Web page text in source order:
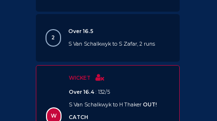
2
Over 16.5
S Van Schalkwyk to S Zafar, 2 runs
W
WICKET
Over 16.4: 132/5
S Van Schalkwyk to H Thaker OUT!
CATCH